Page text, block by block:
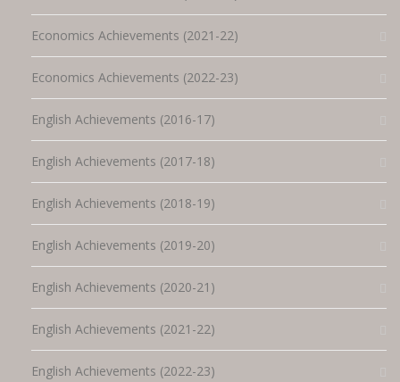
Economics Achievements (2021-22)
Economics Achievements (2022-23)
English Achievements (2016-17)
English Achievements (2017-18)
English Achievements (2018-19)
English Achievements (2019-20)
English Achievements (2020-21)
English Achievements (2021-22)
English Achievements (2022-23)